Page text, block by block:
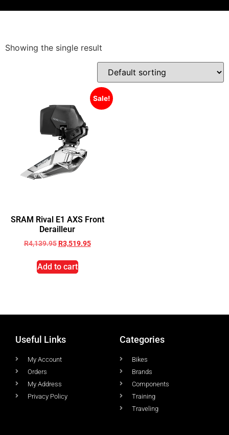
Showing the single result
Sale!
SRAM Rival E1 AXS Front
Derailleur
R4,139.95 R3,519.95
Add to cart
Useful Links
My Account
Orders
My Address
Privacy Policy
Categories
Bikes
Brands
Components
Training
Traveling